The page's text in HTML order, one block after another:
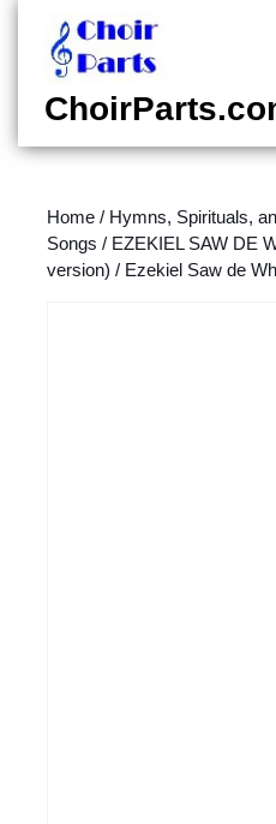
content
content
Home / Hymns, Spirituals,
Songs / EZEKIEL SAW DE
version) / Ezekiel Saw de